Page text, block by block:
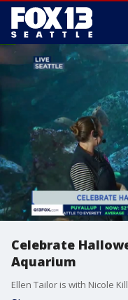
Celebrate
Aquarium